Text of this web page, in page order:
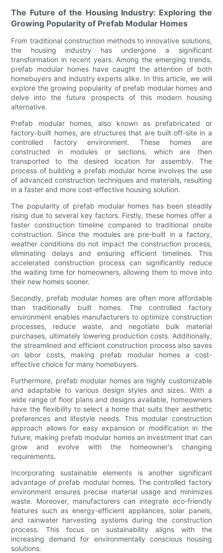
The Future of the Housing Industry: Exploring the
Growing Popularity of Prefab Modular Homes
From traditional construction methods to innovative solutions,
the housing industry has undergone a significant
transformation in recent years. Among the emerging trends,
prefab modular homes have caught the attention of both
homebuyers and industry experts alike. In this article, we will
explore the growing popularity of prefab modular homes and
delve into the future prospects of this modern housing
alternative.
Prefab modular homes, also known as prefabricated or
factory-built homes, are structures that are built off-site in a
controlled factory environment. These homes are
constructed in modules or sections, which are then
transported to the desired location for assembly. The
process of building a prefab modular home involves the use
of advanced construction techniques and materials, resulting
in a faster and more cost-effective housing solution.
The popularity of prefab modular homes has been steadily
rising due to several key factors. Firstly, these homes offer a
faster construction timeline compared to traditional onsite
construction. Since the modules are pre-built in a factory,
weather conditions do not impact the construction process,
eliminating delays and ensuring efficient timelines. This
accelerated construction process can significantly reduce
the waiting time for homeowners, allowing them to move into
their new homes sooner.
Secondly, prefab modular homes are often more affordable
than traditionally built homes. The controlled factory
environment enables manufacturers to optimize construction
processes, reduce waste, and negotiate bulk material
purchases, ultimately lowering production costs. Additionally,
the streamlined and efficient construction process also saves
on labor costs, making prefab modular homes a cost-
effective choice for many homebuyers.
Furthermore, prefab modular homes are highly customizable
and adaptable to various design styles and sizes. With a
wide range of floor plans and designs available, homeowners
have the flexibility to select a home that suits their aesthetic
preferences and lifestyle needs. This modular construction
approach allows for easy expansion or modification in the
future, making prefab modular homes an investment that can
grow and evolve with the homeowner's changing
requirements.
Incorporating sustainable elements is another significant
advantage of prefab modular homes. The controlled factory
environment ensures precise material usage and minimizes
waste. Moreover, manufacturers can integrate eco-friendly
features such as energy-efficient appliances, solar panels,
and rainwater harvesting systems during the construction
process. This focus on sustainability aligns with the
increasing demand for environmentally conscious housing
solutions.